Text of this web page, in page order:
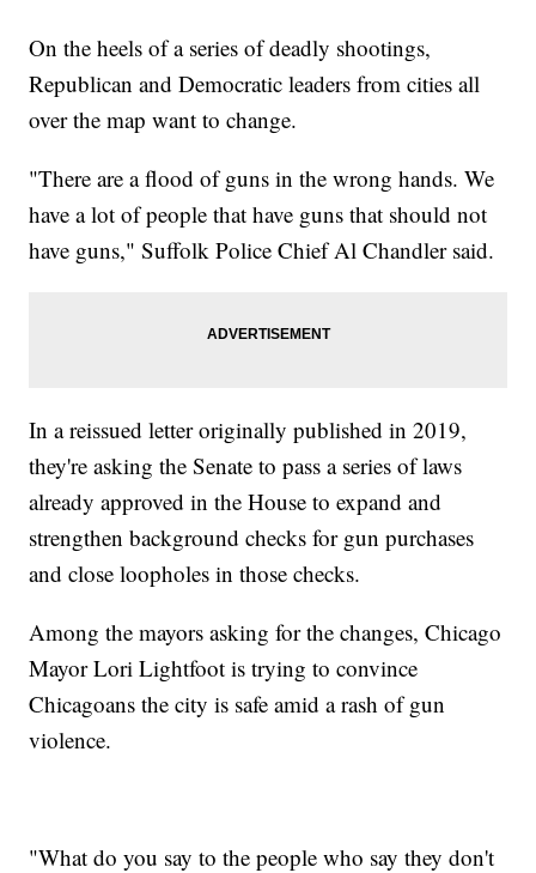
On the heels of a series of deadly shootings,
Republican and Democratic leaders from cities all
over the map want to change.
"There are a flood of guns in the wrong hands. We
have a lot of people that have guns that should not
have guns," Suffolk Police Chief Al Chandler said.
In a reissued letter originally published in 2019,
they're asking the Senate to pass a series of laws
already approved in the House to expand and
strengthen background checks for gun purchases
and close loopholes in those checks.
Among the mayors asking for the changes, Chicago
Mayor Lori Lightfoot is trying to convince
Chicagoans the city is safe amid a rash of gun
violence.
"What do you say to the people who say they don't